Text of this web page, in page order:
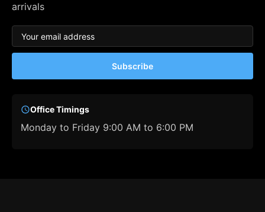
arrivals
Subscribe
Office Timings
Monday to Friday 9:00 AM to 6:00 PM